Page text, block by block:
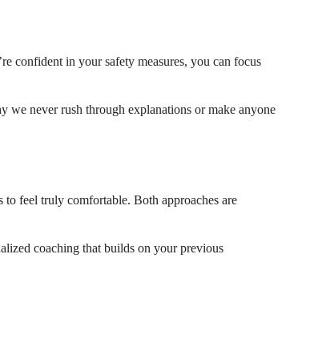
confident in your safety measures, you can focus
we never rush through explanations or make anyone
to feel truly comfortable. Both approaches are
coaching that builds on your previous